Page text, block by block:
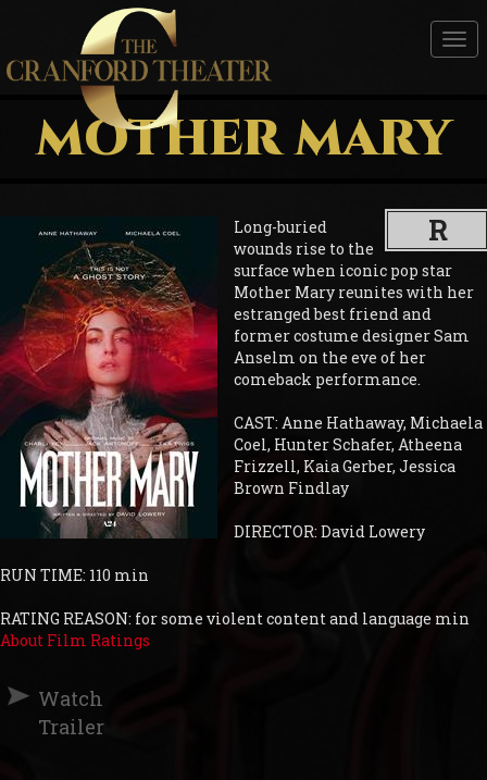
MOTHER MARY
R
Long-buried
wounds rise to the
surface when iconic pop star
Mother Mary reunites with her
estranged best friend and
former costume designer Sam
Anselm on the eve of her
comeback performance.
CAST: Anne Hathaway, Michaela
Coel, Hunter Schafer, Atheena
Frizzell, Kaia Gerber, Jessica
Brown Findlay
DIRECTOR: David Lowery
RUN TIME: 110 min
RATING REASON: for some violent content and language min
About Film Ratings
Watch
Trailer